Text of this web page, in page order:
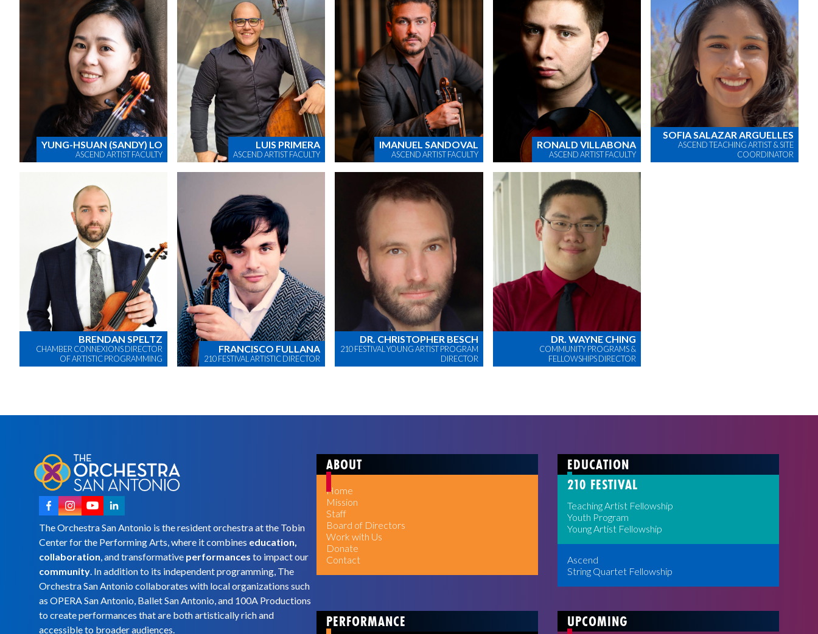
YUNG-HSUAN (SANDY) LO
ASCEND ARTIST FACULTY
LUIS PRIMERA
ASCEND ARTIST FACULTY
IMANUEL SANDOVAL
ASCEND ARTIST FACULTY
RONALD VILLABONA
ASCEND ARTIST FACULTY
SOFIA SALAZAR ARGUELLES
ASCEND TEACHING ARTIST & SITE
COORDINATOR
BRENDAN SPELTZ
CHAMBER CONNEXIONS DIRECTOR
OF ARTISTIC PROGRAMMING
FRANCISCO FULLANA
210 FESTIVAL ARTISTIC DIRECTOR
DR. CHRISTOPHER BESCH
210 FESTIVAL YOUNG ARTIST PROGRAM
DIRECTOR
DR. WAYNE CHING
COMMUNITY PROGRAMS &
FELLOWSHIPS DIRECTOR
The Orchestra San Antonio is the resident orchestra at the Tobin
Center for the Performing Arts, where it combines education,
collaboration , and transformative performances to impact our
community . In addition to its independent programming, The
Orchestra San Antonio collaborates with local organizations such
as OPERA San Antonio, Ballet San Antonio, and 100A Productions
to create performances that are both artistically rich and
accessible to broader audiences.
ABOUT
Home
Mission
Staff
Board of Directors
Work with Us
Donate
Contact
EDUCATION
210 FESTIVAL
Teaching Artist Fellowship
Youth Program
Young Artist Fellowship
Ascend
String Quartet Fellowship
PERFORMANCE UPCOMING